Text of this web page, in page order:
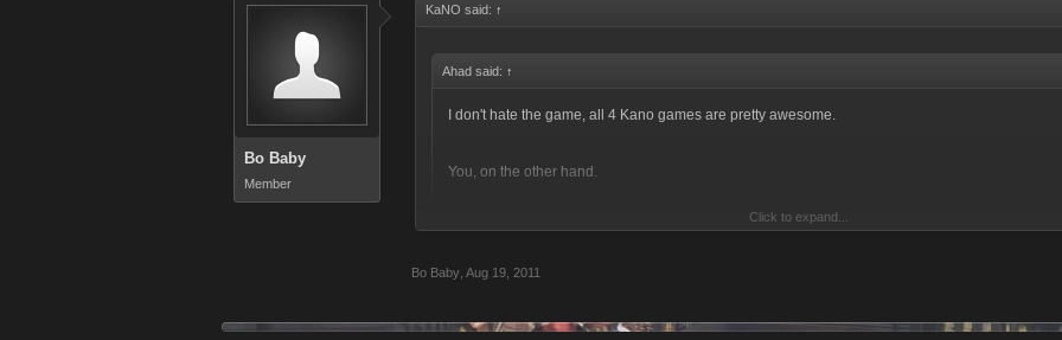
Bo Baby
Member
KaNO said: ↑
Ahad said: ↑
I don't hate the game, all 4 Kano games are pretty awesome.
You, on the other hand.
I say no more, you know what i mean.
ur gameplay is obviously weak and u have no achievements other than lvl achievements, but on
Click to expand...
Bo Baby Aug 19, 2011